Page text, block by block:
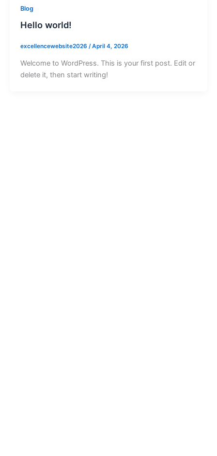
Blog
Hello world!
excellencewebsite2026 /April 4, 2026
Welcome to WordPress. This is your first post. Edit or
delete it, then start writing!